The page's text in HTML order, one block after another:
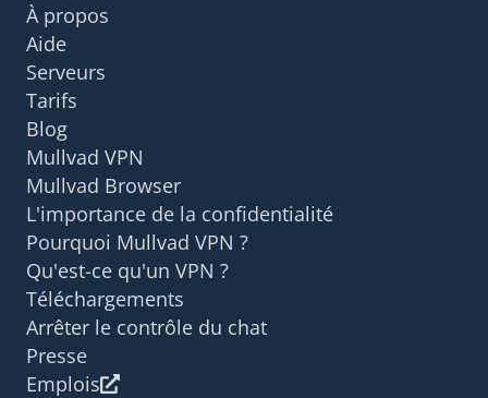
À propos
Aide
Serveurs
Tarifs
Blog
Mullvad VPN
Mullvad Browser
L'importance de la confidentialité
Pourquoi Mullvad VPN ?
Qu'est-ce qu'un VPN ?
Téléchargements
Arrêter le contrôle du chat
Presse
Emplois